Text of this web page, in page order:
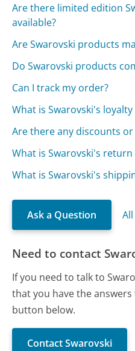
Are there limited edition
available?
Are Swarovski products
Do Swarovski products
Can I track my order?
What is Swarovski's
Are there any discounts
What is Swarovski's return
What is Swarovski's
Ask a Question
Need to contact
If you need to talk to
that you have the
button below.
Contact Swarovski